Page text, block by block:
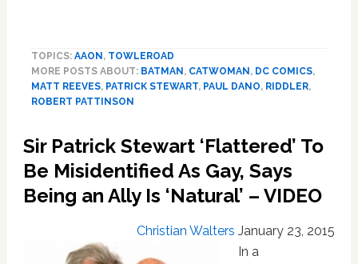
the
crotch
action
figure
‘too
TOPICS: AAON , TOWLEROAD
MORE POSTS ABOUT: BATMAN , CATWOMAN , DC COMICS,
MATT REEVES, PATRICK STEWART, PAUL DANO, RIDDLER,
ROBERT PATTINSON
Sir Patrick Stewart ‘Flattered’ To
Be Misidentified As Gay, Says
Being an Ally Is ‘Natural’ – VIDEO
Christian Walters January 23, 2015
In a